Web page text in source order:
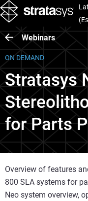
Webinars
ON DEMAND
Stratasys
for Parts
Overview of features
800 SLA systems for
Neo system overview,